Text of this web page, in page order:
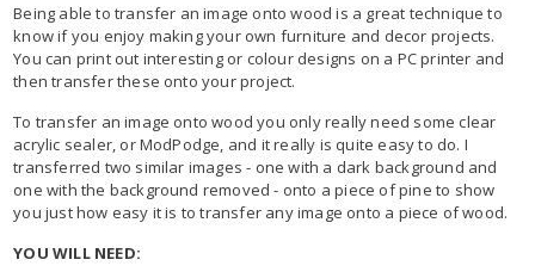
Being able to transfer an image onto wood is a great technique to
know if you enjoy making your own furniture and decor projects.
You can print out interesting or colour designs on a PC printer and
then transfer these onto your project.
To transfer an image onto wood you only really need some clear
acrylic sealer, or ModPodge, and it really is quite easy to do. I
transferred two similar images - one with a dark background and
one with the background removed - onto a piece of pine to show
you just how easy it is to transfer any image onto a piece of wood.
YOU WILL NEED: